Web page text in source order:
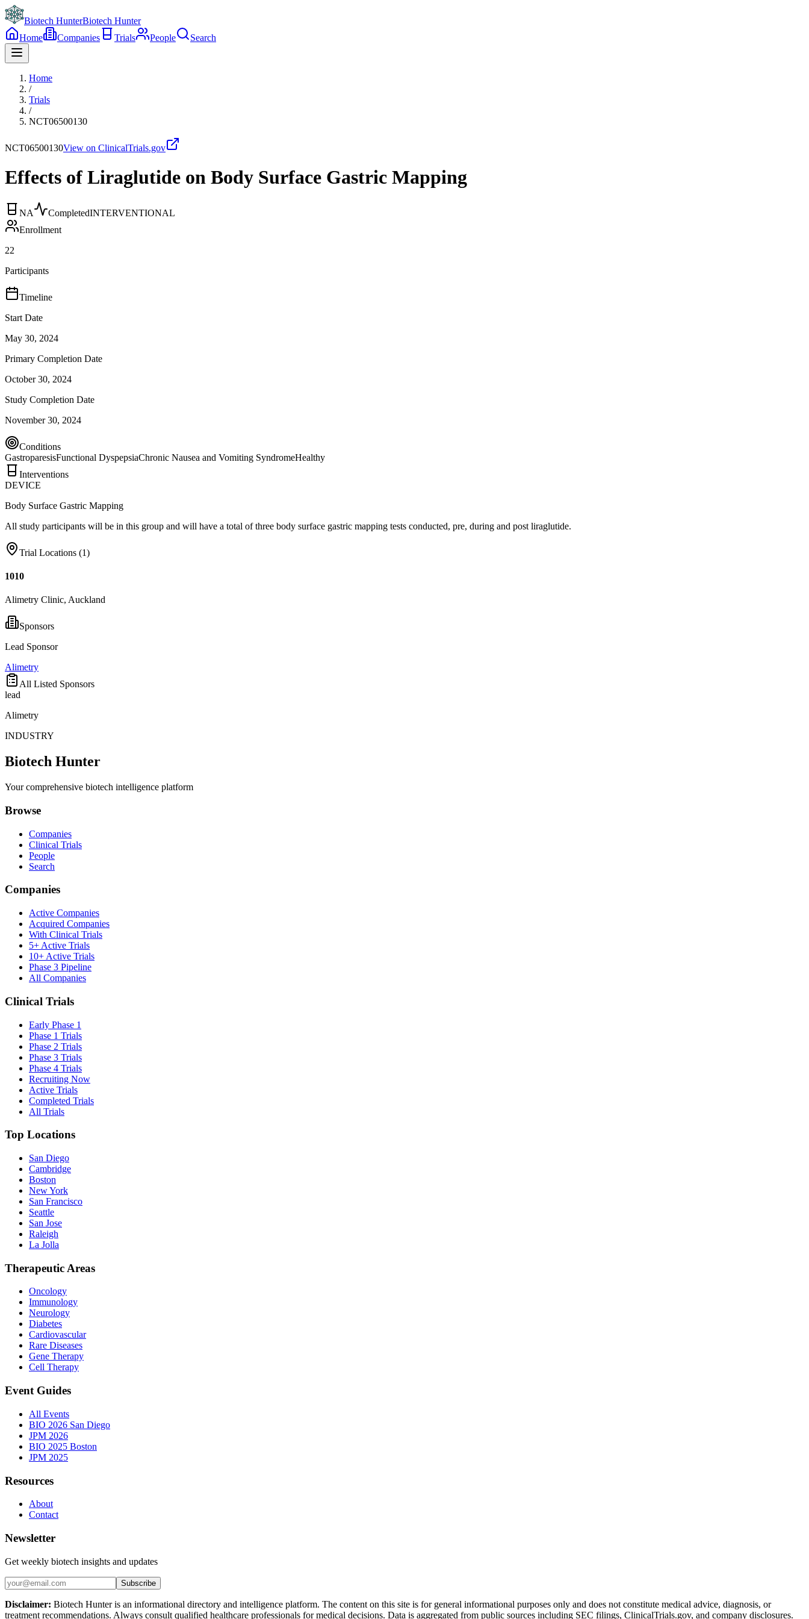
Biotech HunterBiotech Hunter
Home
Companies Trials People Search
Home
/
Trials
/
NCT06500130
NCT06500130View on ClinicalTrials.gov
Effects of Liraglutide on Body Surface Gastric Mapping
NA CompletedINTERVENTIONAL
Enrollment
22
Participants
Timeline
Start Date
May 30, 2024
Primary Completion Date
October 30, 2024
Study Completion Date
November 30, 2024
Conditions
GastroparesisFunctional DyspepsiaChronic Nausea and Vomiting SyndromeHealthy
Interventions
DEVICE
Body Surface Gastric Mapping
All study participants will be in this group and will have a total of three body surface gastric mapping tests conducted, pre, during and post liraglutide.
Trial Locations (1)
1010
Alimetry Clinic, Auckland
Sponsors
Lead Sponsor
Alimetry
All Listed Sponsors
lead
Alimetry
INDUSTRY
Biotech Hunter
Your comprehensive biotech intelligence platform
Browse
Companies
Clinical Trials
People
Search
Companies
Active Companies
Acquired Companies
With Clinical Trials
5+ Active Trials
10+ Active Trials
Phase 3 Pipeline
All Companies
Clinical Trials
Early Phase 1
Phase 1 Trials
Phase 2 Trials
Phase 3 Trials
Phase 4 Trials
Recruiting Now
Active Trials
Completed Trials
All Trials
Top Locations
San Diego
Cambridge
Boston
New York
San Francisco
Seattle
San Jose
Raleigh
La Jolla
Therapeutic Areas
Oncology
Immunology
Neurology
Diabetes
Cardiovascular
Rare Diseases
Gene Therapy
Cell Therapy
Event Guides
All Events
BIO 2026 San Diego
JPM 2026
BIO 2025 Boston
JPM 2025
Resources
About
Contact
Newsletter
Get weekly biotech insights and updates
Subscribe
Disclaimer: Biotech Hunter is an informational directory and intelligence platform. The content on this site is for general informational purposes only and does not constitute medical advice, diagnosis, or
treatment recommendations. Always consult qualified healthcare professionals for medical decisions. Data is aggregated from public sources including SEC filings, ClinicalTrials.gov, and company disclosures.